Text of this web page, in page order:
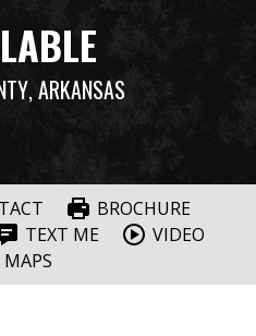
, ARKANSAS
BROCHURE
TEXT ME
VIDEO
MAPS